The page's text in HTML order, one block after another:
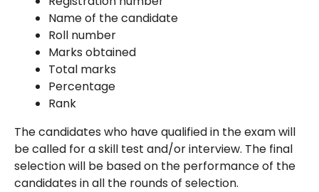
Name of the candidate
Roll number
Marks obtained
Total marks
Percentage
Rank
The candidates who have qualified in the exam will
be called for a skill test and/or interview. The final
selection will be based on the performance of the
candidates in all the rounds of selection.